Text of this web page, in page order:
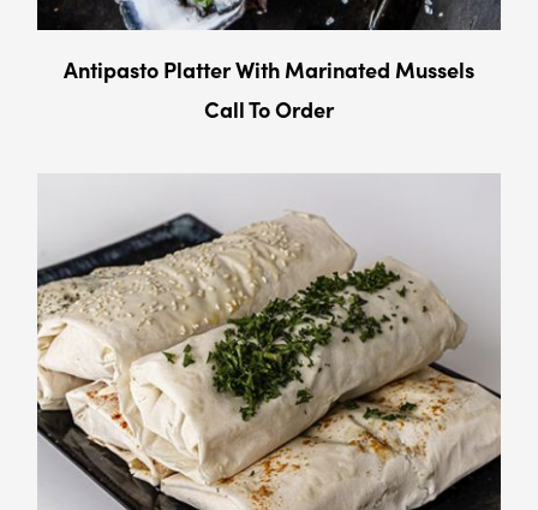
Antipasto Platter With Marinated Mussels
Call To Order